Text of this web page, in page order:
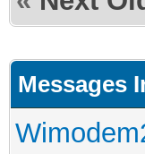
Messages